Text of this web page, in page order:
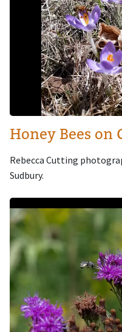
Honey Bees on
Rebecca Cutting
Sudbury.
Image